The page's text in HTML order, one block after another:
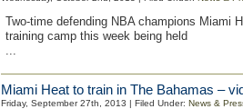
Two-time defending NBA champions Miami
training camp this week being held
...
Miami Heat to train in The Bahamas –
Friday, September 27th, 2013 | Filed Under: News &